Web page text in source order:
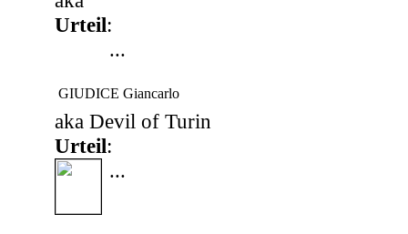
Urteil:
...
GIUDICE Giancarlo
aka Devil of Turin
Urteil:
...